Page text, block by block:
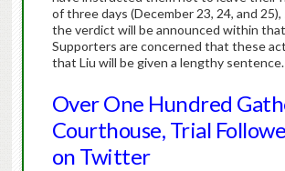
of three days (December 23, 24, and
the verdict will be announced within
Supporters are concerned that these
that Liu will be given a lengthy sentence.
Over One Hundred
Courthouse, Trial
on Twitter